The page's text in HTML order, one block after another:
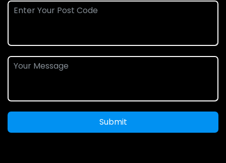
Submit